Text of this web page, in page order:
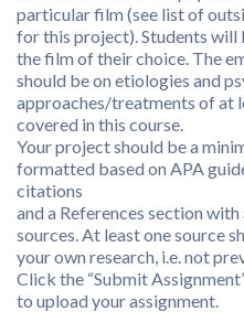
particular film (see list of
for this project). Students
the film of their choice. The
should be on etiologies and
approaches/treatments of at
covered in this course.
Your project should be a
formatted based on APA
citations
and a References section
sources. At least one source
your own research, i.e. not
Click the “Submit
to upload your assignment.